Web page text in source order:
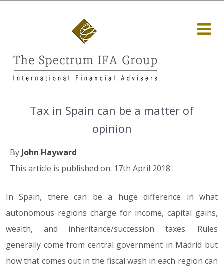
Tax in Spain can be a matter of
opinion
By John Hayward
This article is published on: 17th April 2018
In Spain, there can be a huge difference in what
autonomous regions charge for income, capital gains,
wealth, and inheritance/succession taxes. Rules
generally come from central government in Madrid but
how that comes out in the fiscal wash in each region can